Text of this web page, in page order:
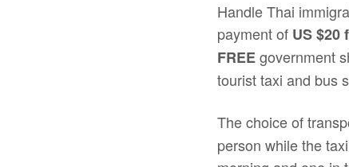
Handle Thai
payment of US$20
FREEgovernment
tourist taxi and bus
The choice of
person while the